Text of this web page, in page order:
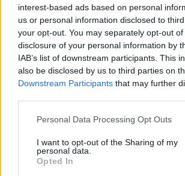
interest-based ads based on personal
us or personal information disclosed to
your opt-out. You may separately opt-out
disclosure of your personal information by
IAB’s list of downstream participants. This
also be disclosed by us to third parties on
Downstream Participants that may further
Personal Data Processing Opt Outs
I want to opt-out of the Sharing of my
personal data.
Opted In
“We understand the Japanese
will be science led”.
Trade friction
Raab also sought to ease Japanese
exit could result in trade friction with
Europe.
RelatedPosts